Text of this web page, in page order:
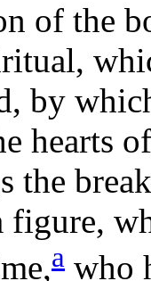
of the
by
hearts
the
figure,
a who